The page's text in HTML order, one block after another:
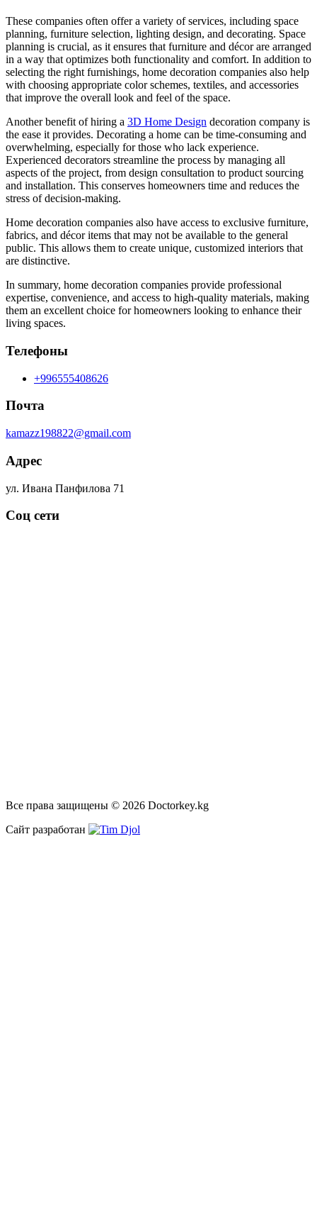
These companies often offer a variety of services, including space
planning, furniture selection, lighting design, and decorating. Space
planning is crucial, as it ensures that furniture and décor are arranged
in a way that optimizes both functionality and comfort. In addition to
selecting the right furnishings, home decoration companies also help
with choosing appropriate color schemes, textiles, and accessories
that improve the overall look and feel of the space.
Another benefit of hiring a 3D Home Design decoration company is
the ease it provides. Decorating a home can be time-consuming and
overwhelming, especially for those who lack experience.
Experienced decorators streamline the process by managing all
aspects of the project, from design consultation to product sourcing
and installation. This conserves homeowners time and reduces the
stress of decision-making.
Home decoration companies also have access to exclusive furniture,
fabrics, and décor items that may not be available to the general
public. This allows them to create unique, customized interiors that
are distinctive.
In summary, home decoration companies provide professional
expertise, convenience, and access to high-quality materials, making
them an excellent choice for homeowners looking to enhance their
living spaces.
Телефоны
+996555408626
Почта
kamazz198822@gmail.com
Адрес
ул. Ивана Панфилова 71
Соц сети
Все права защищены © 2026 Doctorkey.kg
Сайт разработан